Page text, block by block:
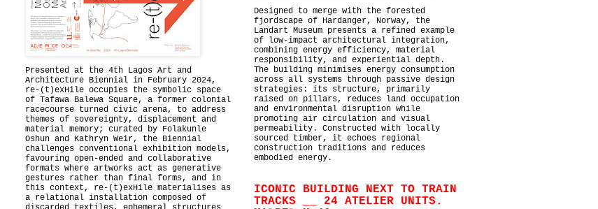
Presented at the 4th Lagos Art and
Architecture Biennial in February 2024,
re-(t)exHile occupies the symbolic space
of Tafawa Balewa Square, a former colonial
racecourse turned civic arena, to address
themes of sovereignty, displacement and
material memory; curated by Folakunle
Oshun and Kathryn Weir, the Biennial
challenges conventional exhibition models,
favouring open-ended and collaborative
formats where artworks act as generative
gestures rather than final forms, and in
this context, re-(t)exHile materialises as
a relational installation composed of
Designed to merge with the forested
fjordscape of Hardanger, Norway, the
Landart Museum presents a refined example
of low-impact architectural integration,
combining energy efficiency, material
responsibility, and experiential depth.
The building minimises energy consumption
across all systems through passive design
strategies: its structure, primarily
raised on pillars, reduces land occupation
and environmental disruption while
promoting air circulation and visual
permeability. Constructed with locally
sourced timber, it echoes regional
construction traditions and reduces
embodied energy.
ICONIC BUILDING NEXT TO TRAIN
TRACKS __ 24 ATELIER UNITS.